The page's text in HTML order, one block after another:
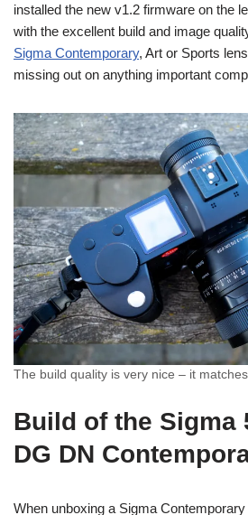
installed the new v1.2 firmware on the
with the excellent build and image
Sigma Contemporary, Art or Sports
missing out on anything important
The build quality is very nice – it
Build of the Sigma
DG DN
When unboxing a Sigma